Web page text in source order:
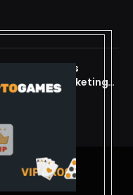
Leads
Marketing